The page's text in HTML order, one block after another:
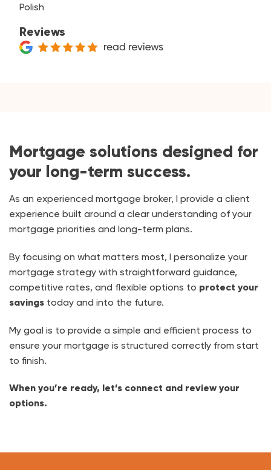
Polish
Reviews
Mortgage solutions designed for
your long-term success.
As an experienced mortgage broker, I provide a client
experience built around a clear understanding of your
mortgage priorities and long-term plans.
By focusing on what matters most, I personalize your
mortgage strategy with straightforward guidance,
competitive rates, and flexible options to protect your
savings today and into the future.
My goal is to provide a simple and efficient process to
ensure your mortgage is structured correctly from start
to finish.
When you’re ready, let’s connect and review your
options.